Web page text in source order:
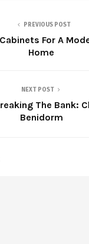
PREVIOUS POST
For A
Home
NEXT POST
The Bank:
Benidorm